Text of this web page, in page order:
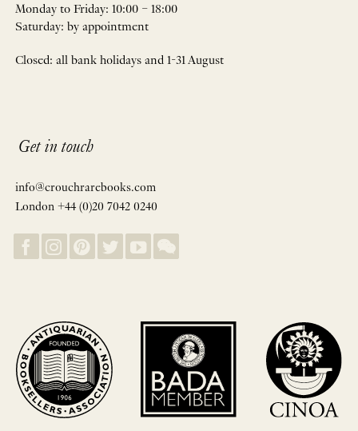
Monday to Friday: 10:00 – 18:00
Saturday: by appointment
Closed: all bank holidays and 1-31 August
Get in touch
info@crouchrarebooks.com
London +44 (0)20 7042 0240